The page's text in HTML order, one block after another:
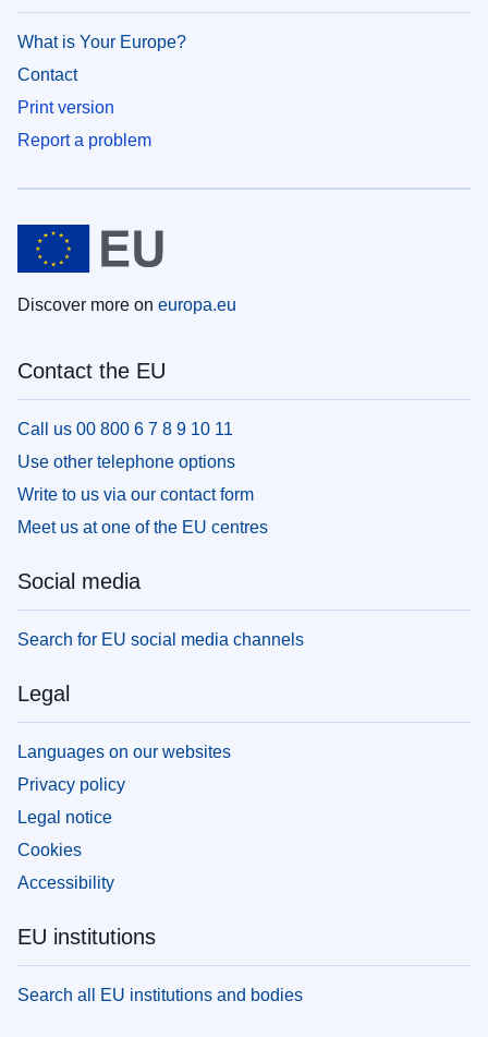
What is Your Europe?
Contact
Print version
Report a problem
Discover more on europa.eu
Contact the EU
Call us 00 800 6 7 8 9 10 11
Use other telephone options
Write to us via our contact form
Meet us at one of the EU centres
Social media
Search for EU social media channels
Legal
Languages on our websites
Privacy policy
Legal notice
Cookies
Accessibility
EU institutions
Search all EU institutions and bodies